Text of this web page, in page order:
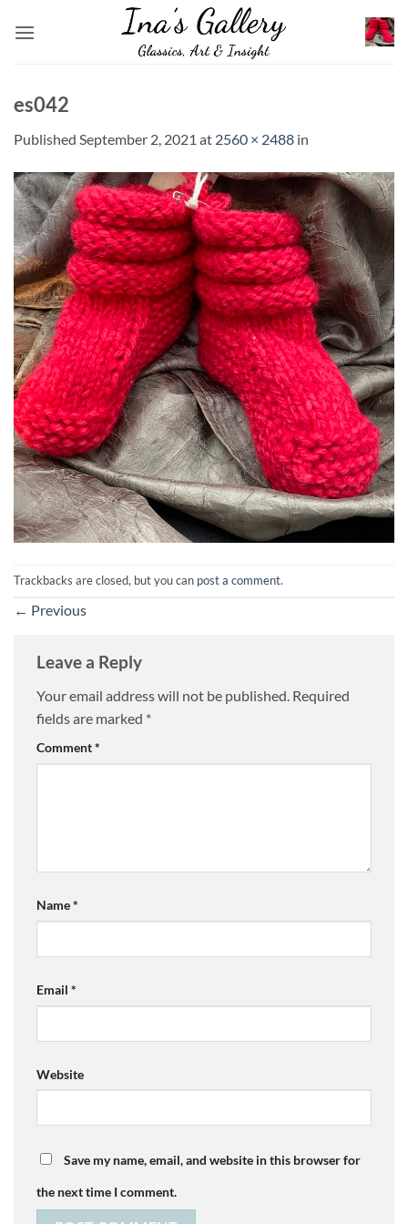
es042
Published September 2, 2021 at 2560 × 2488 in
Trackbacks are closed, but you can post a comment.
← Previous
Leave a Reply
Your email address will not be published. Required
fields are marked *
Comment*
Name*
Email *
Website
Save my name, email, and website in this browser for
the next time I comment.